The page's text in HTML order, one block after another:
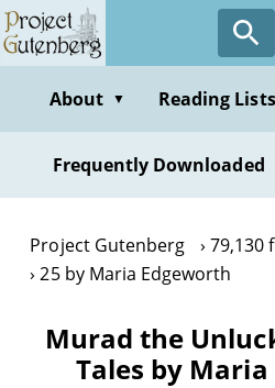
Skip
to
contentAbout ▼ Reading Lists
Frequently Downloaded
Project Gutenberg
79,130
25 by Maria Edgeworth
Murad the
Tales by